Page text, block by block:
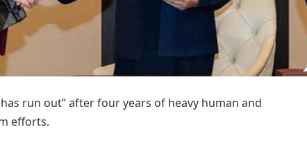
run out” after four years of heavy human and
efforts.